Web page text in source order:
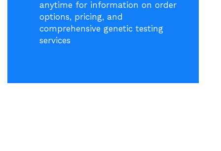
anytime for information on order
options, pricing, and
comprehensive genetic testing
services